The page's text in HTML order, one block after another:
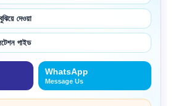
দেওয়া
গাইড
WhatsApp
Message Us